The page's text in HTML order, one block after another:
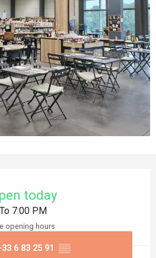
today
To 7:00 PM
opening hours
6 83 25 91 ▒▒